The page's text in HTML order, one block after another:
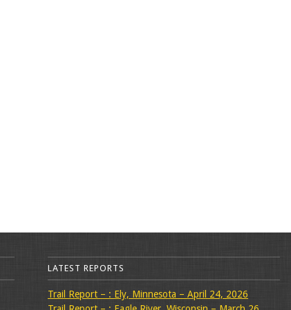
LATEST REPORTS
Trail Report – : Ely, Minnesota – April 24, 2026